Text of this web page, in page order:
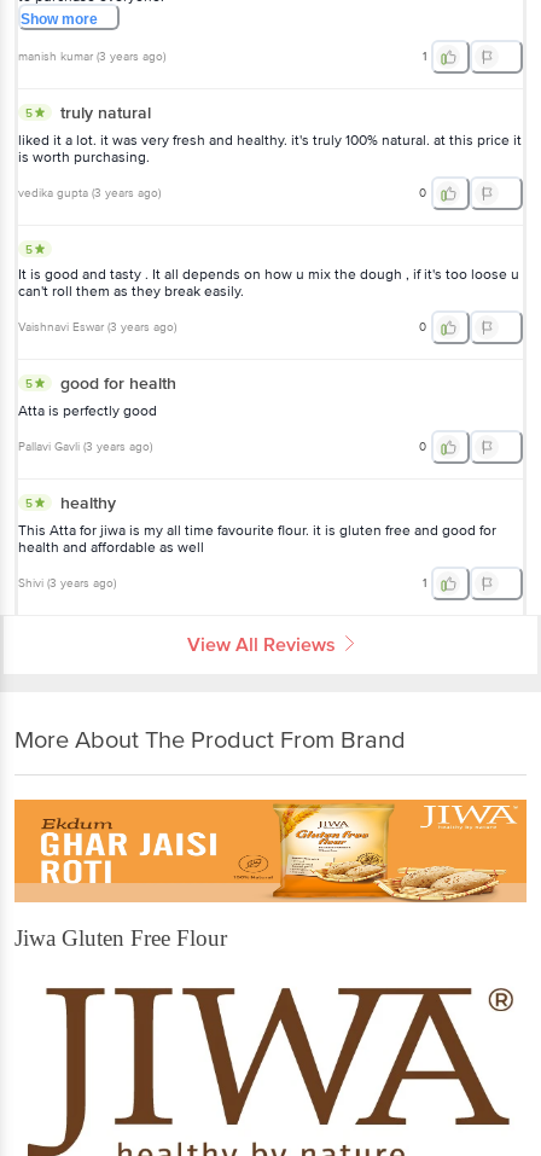
Showmore
manish kumar (3 years ago) 1
5 truly natural
liked it a lot. it was very fresh and healthy. it's truly 100% natural. at this price it
is worth purchasing.
vedika gupta (3 years ago) 0
5
It is good and tasty . It all depends on how u mix the dough , if it's too loose u
can't roll them as they break easily.
Vaishnavi Eswar (3 years ago) 0
5 good for health
Atta is perfectly good
Pallavi Gavli (3 years ago) 0
5 healthy
This Atta for jiwa is my all time favourite flour. it is gluten free and good for
health and affordable as well
Shivi (3 years ago) 1
View All Reviews
More About The Product From Brand
Jiwa Gluten Free Flour